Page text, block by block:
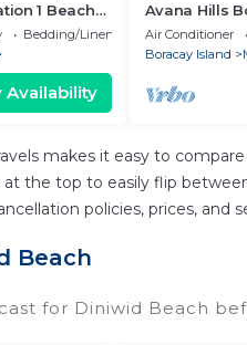
1 Beach
Bedding/Linens
Availability
Avana Hills
Suite 401
Air Conditioner
Boracay Island
makes it easy to
the top to easily flip
policies, prices,
Beach
for Diniwid Beach